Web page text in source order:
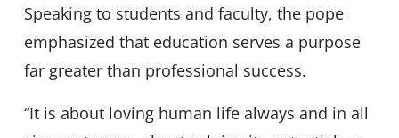
Speaking to students and faculty, the pope
emphasized that education serves a purpose
far greater than professional success.
“It is about loving human life always and in all